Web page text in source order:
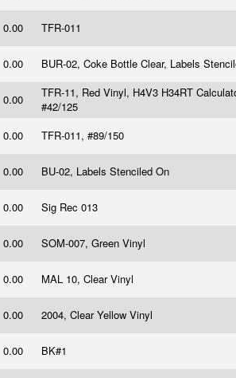
0.00 TFR-011
0.00 BUR-02, Coke Bottle Clear, Labels
0.00
TFR-11, Red Vinyl, H4V3 H34RT
#42/125
0.00 TFR-011, #89/150
0.00 BU-02, Labels Stenciled On
0.00 Sig Rec 013
0.00 SOM-007, Green Vinyl
0.00 MAL 10, Clear Vinyl
0.00 2004, Clear Yellow Vinyl
0.00 BK#1